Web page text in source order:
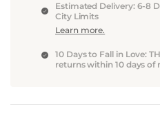
Estimated Delivery: 6-8
City Limits
Learn more.
10 Days to Fall in Love:
returns within 10 days of